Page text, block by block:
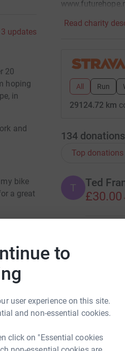
to
user experience on this site.
and non-essential cookies.
click on "Essential cookies
3 updates
20
hoping
in
and
bike
a great
any
like
India.
out
and
Read charity
All Run
29124.72 km
134 donations
Top donations
T Ted
£30.00
J Joj and
A few
Best Best
£15.00